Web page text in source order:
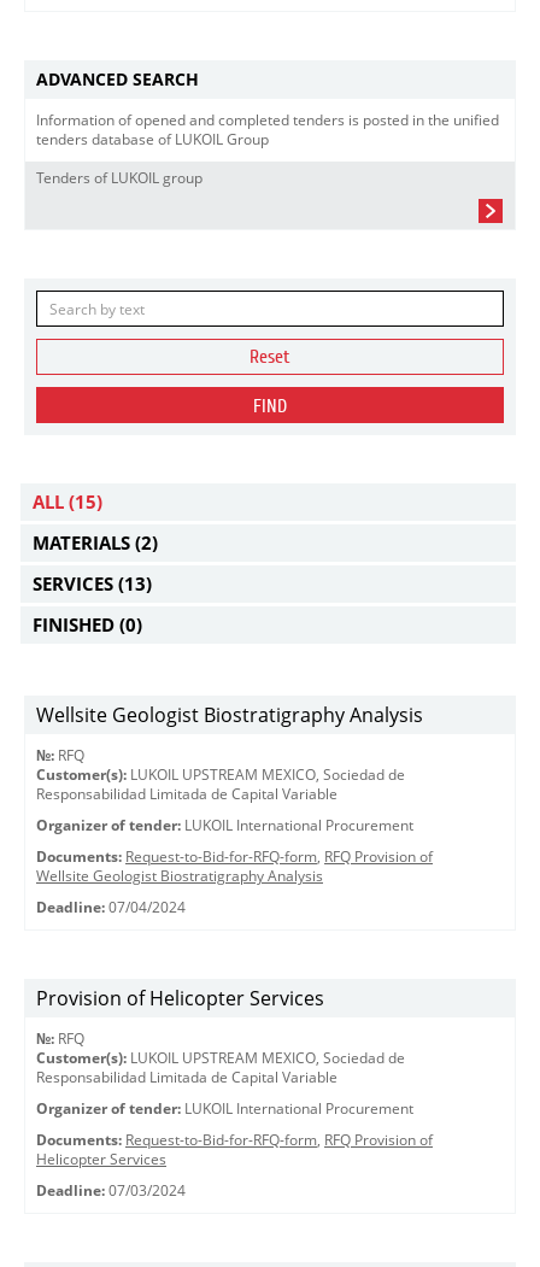
ADVANCED SEARCH
Information of opened and completed tenders is posted in the unified
tenders database of LUKOIL Group
Tenders of LUKOIL group
Reset
FIND
ALL (15)
MATERIALS (2)
SERVICES (13)
FINISHED (0)
Wellsite Geologist Biostratigraphy Analysis
№: RFQ
Customer(s): LUKOIL UPSTREAM MEXICO, Sociedad de
Responsabilidad Limitada de Capital Variable
Organizer of tender: LUKOIL International Procurement
Documents: Request-to-Bid-for-RFQ-form, RFQ Provision of
Wellsite Geologist Biostratigraphy Analysis
Deadline: 07/04/2024
Provision of Helicopter Services
№: RFQ
Customer(s): LUKOIL UPSTREAM MEXICO, Sociedad de
Responsabilidad Limitada de Capital Variable
Organizer of tender: LUKOIL International Procurement
Documents: Request-to-Bid-for-RFQ-form, RFQ Provision of
Helicopter Services
Deadline: 07/03/2024